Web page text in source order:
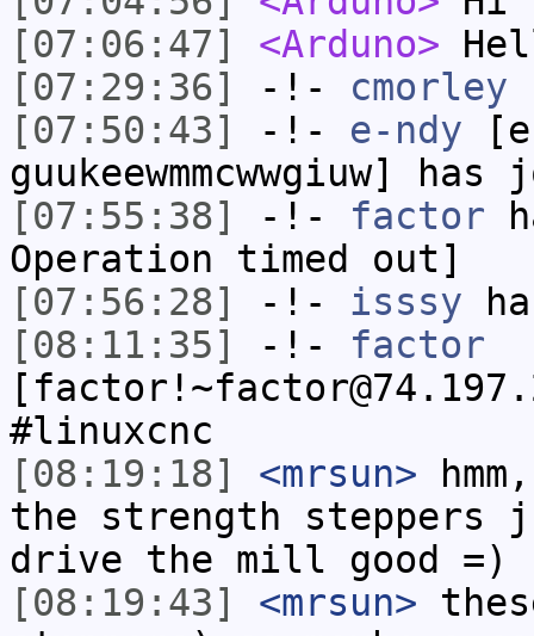
[07:06:47]
<Arduno>
[07:29:36]
-!- cmorley
[07:50:43]
-!- e-ndy
guukeewmmcwwgiuw]
[07:55:38]
-!- factor
Operation timed out]
[07:56:28]
-!- isssy
[08:11:35]
-!- factor
#linuxcnc
[08:19:18]
<mrsun>
the strength steppers
drive the mill good =)
[08:19:43]
<mrsun>